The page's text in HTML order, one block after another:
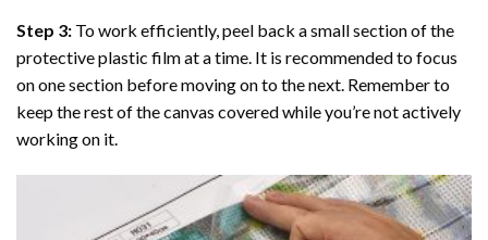
Step 3: To work efficiently, peel back a small section of the
protective plastic film at a time. It is recommended to focus
on one section before moving on to the next. Remember to
keep the rest of the canvas covered while you’re not actively
working on it.